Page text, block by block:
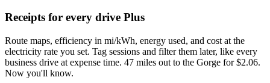
Receipts for every drive Plus
Route maps, efficiency in mi/kWh, energy used, and cost at the
electricity rate you set. Tag sessions and filter them later, like every
business drive at expense time. 47 miles out to the Gorge for $2.06.
Now you'll know.